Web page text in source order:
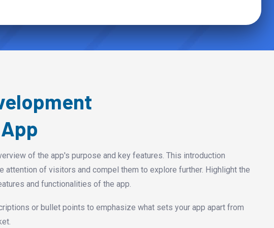
of the app's purpose and key features. This introduction
attention of visitors and compel them to explore further. Highlight the
and functionalities of the app.
or bullet points to emphasize what sets your app apart from